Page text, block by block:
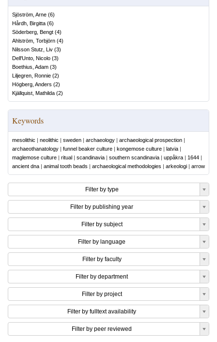
Sjöström, Arne (6)
Hårdh, Birgitta (6)
Söderberg, Bengt (4)
Ahlström, Torbjörn (4)
Nilsson Stutz, Liv (3)
Dell'Unto, Nicolo (3)
Boethius, Adam (3)
Liljegren, Ronnie (2)
Högberg, Anders (2)
Kjällquist, Mathilda (2)
Keywords
mesolithic | neolithic | sweden | archaeology | archaeological prospection |
archaeothanatology | funnel beaker culture | kongemose culture | latvia |
maglemose culture | ritual | scandinavia | southern scandinavia | uppåkra | 1644 |
ancient dna | animal tooth beads | archaeological methodologies | arkeologi | arrow
Filter by type
Filter by publishing year
Filter by subject
Filter by language
Filter by faculty
Filter by department
Filter by project
Filter by fulltext availability
Filter by peer reviewed